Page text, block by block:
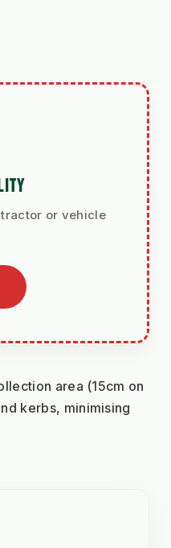
or vehicle
area (15cm on
kerbs, minimising